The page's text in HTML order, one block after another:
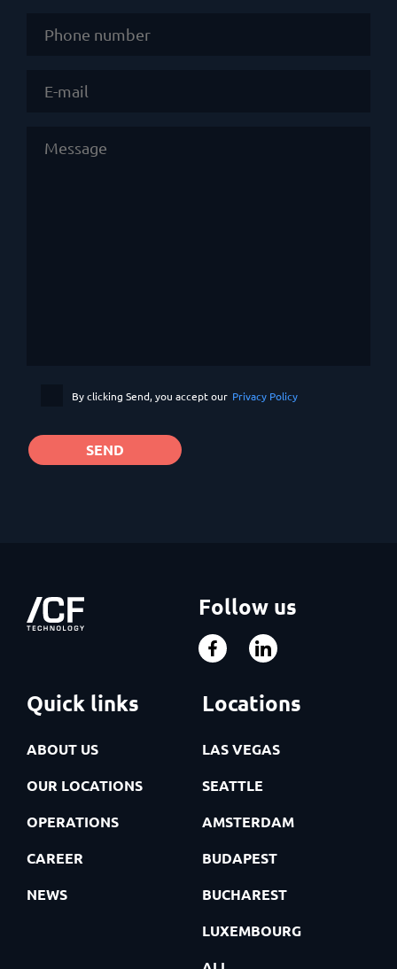
By clicking Send, you accept our Privacy Policy
SEND
Follow us
Quick links
ABOUT US
OUR LOCATIONS
OPERATIONS
CAREER
NEWS
Locations
LAS VEGAS
SEATTLE
AMSTERDAM
BUDAPEST
BUCHAREST
LUXEMBOURG